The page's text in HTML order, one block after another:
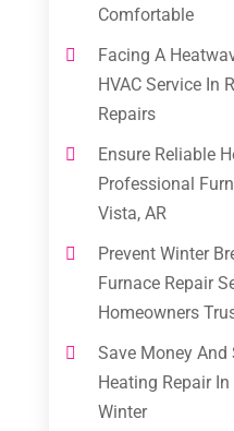
Comfortable
Facing A
HVAC Service In
Repairs
Ensure Reliable
Professional
Vista, AR
Prevent Winter
Furnace Repair
Homeowners
Save Money And
Heating Repair
Winter